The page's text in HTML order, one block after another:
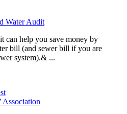
Water Audit
can help you save money by
bill (and sewer bill if you are
system).& ...
Association